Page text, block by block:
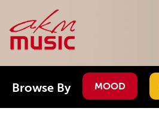
Browse By MOOD